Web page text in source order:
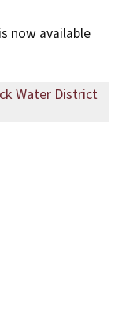
now available
Water District